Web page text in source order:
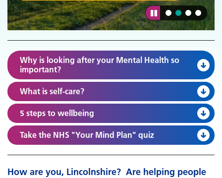
Why is looking after your Mental Health so
important?
What is self-care?
5 steps to wellbeing
Take the NHS "Your Mind Plan" quiz
How are you, Lincolnshire? ​​​​​​ Are helping people